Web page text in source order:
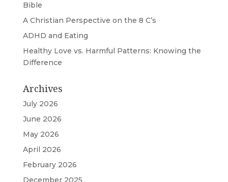
Bible
A Christian Perspective on the 8 C’s
ADHD and Eating
Healthy Love vs. Harmful Patterns: Knowing the
Difference
Archives
July 2026
June 2026
May 2026
April 2026
February 2026
December 2025